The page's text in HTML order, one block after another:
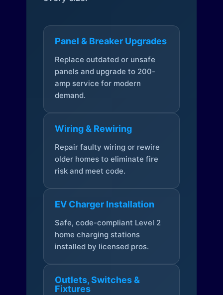
Panel & Breaker Upgrades
Replace outdated or unsafe
panels and upgrade to 200-
amp service for modern
demand.
Wiring & Rewiring
Repair faulty wiring or rewire
older homes to eliminate fire
risk and meet code.
EV Charger Installation
Safe, code-compliant Level 2
home charging stations
installed by licensed pros.
Outlets, Switches &
Fixtures